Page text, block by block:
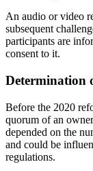
An audio or video
subsequent
participants are
consent to it.
Determination
Before the 2020
quorum of an
depended on the
and could be
regulations.